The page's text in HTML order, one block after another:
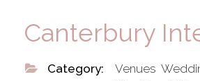
Canterbury
Category:
Venues